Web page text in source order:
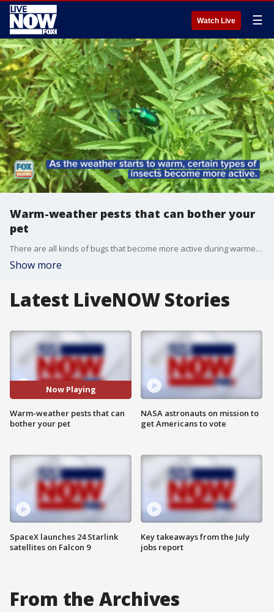
Watch Live ☰
Warm-weather pests that can bother your
pet
There are all kinds of bugs that become more active during warmer months. Here are five that can cause problems for your pet.
Show more
Latest LiveNOW Stories
Now Playing
Warm-weather pests that can
bother your pet
SpaceX launches 24 Starlink
satellites on Falcon 9
NASA astronauts on mission to
get Americans to vote
Key takeaways from the July
jobs report
From the Archives